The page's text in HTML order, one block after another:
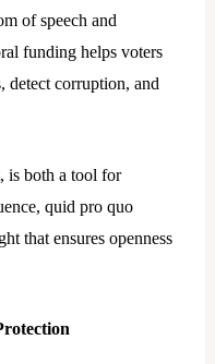
of speech and
funding helps voters
detect corruption, and
is both a tool for
quid pro quo
that ensures openness